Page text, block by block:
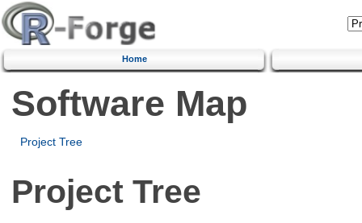
Home
Software Map
Project Tree
Project Tree